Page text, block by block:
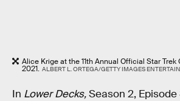
Alice Krige at the 11th Annual Official Star Trek
2021. ALBERT L. ORTEGA/GETTY IMAGES
In Lower Decks,Season 2, Episode